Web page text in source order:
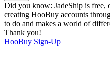
Did you know: JadeShip is free,
creating HooBuy accounts
to do and makes a world of
Thank you!
HooBuy Sign-Up